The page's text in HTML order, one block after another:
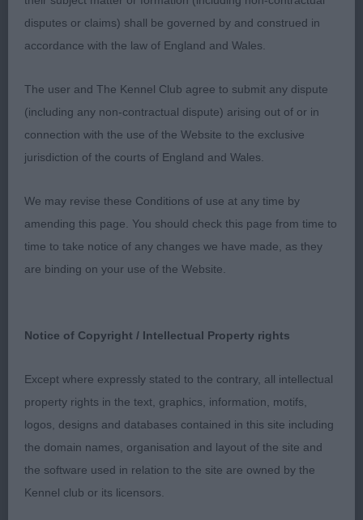
once settled well presented.3 Haigh Tazanorys
Rafa Nadal (Griffon Bruxellois).A.V. Puppy(8,4)
1.Roulston Ivyjewel Dare to Dream (Boston Terrier)
stop ears well set enough neck forechest still
developing strong pasterns neat feet good top line
well muscled quarters shown in good condition
well handled. 2,Chapman Kitsune Notorious (AI)
presented coat of good texture good wedge
shaped head correct stop lovely dark eyes good
pigment lovely neat ears which he used well good
neck straight front strong loin high set tail good
Phoenix (Lhasa Apso). A.V. Yearling(9,5).1.Walker
presented tri male with lovely gentle expression
good eye shape wedge shaped head neat ears
which he used to complete the picture when
stood lovely neat feet good reach of neck leading
to good shoulder placement well angulated free
flowing movement.2. Roulston Kentwone Boston
disputes or claims) shall be governed by and construed in
accordance with the law of England and Wales.
The user and The Kennel Club agree to submit any dispute
(including any non-contractual dispute) arising out of or in
connection with the use of the Website to the exclusive
jurisdiction of the courts of England and Wales.
We may revise these Conditions of use at any time by
amending this page. You should check this page from time to
time to take notice of any changes we have made, as they
are binding on your use of the Website.
Notice of Copyright / Intellectual Property rights
Except where expressly stated to the contrary, all intellectual
property rights in the text, graphics, information, motifs,
logos, designs and databases contained in this site including
the domain names, organisation and layout of the site and
the software used in relation to the site are owned by the
Kennel club or its licensors.